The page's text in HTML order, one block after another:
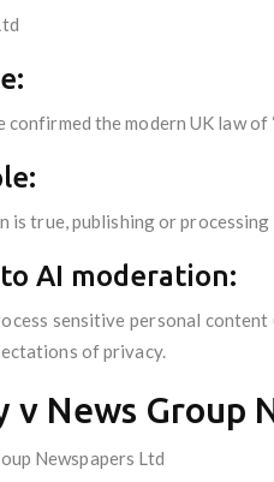
confirmed the modern UK law
is true, publishing or
AI moderation:
sensitive personal
of privacy.
v News Group
Newspapers Ltd